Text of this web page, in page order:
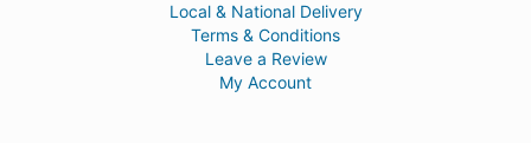
Local & National Delivery
Terms & Conditions
Leave a Review
My Account